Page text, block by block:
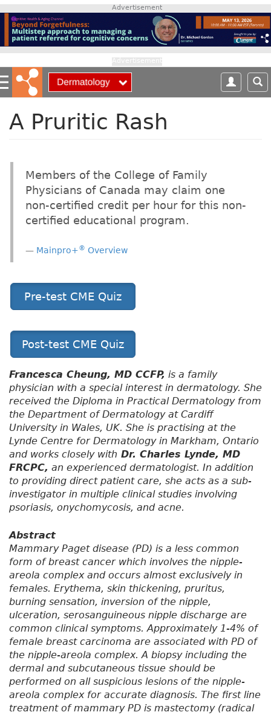
p
o
m
a
Advertisement
A Pruritic Rash
Members of the College of Family
Physicians of Canada may claim one
non-certified credit per hour for this non-
certified educational program.
Mainpro+® Overview
Pre-test CME Quiz
Post-test CME Quiz
Francesca Cheung, MD CCFP, is a family
physician with a special interest in dermatology. She
received the Diploma in Practical Dermatology from
the Department of Dermatology at Cardiff
University in Wales, UK. She is practising at the
Lynde Centre for Dermatology in Markham, Ontario
and works closely with Dr. Charles Lynde, MD
FRCPC, an experienced dermatologist. In addition
to providing direct patient care, she acts as a sub-
investigator in multiple clinical studies involving
psoriasis, onychomycosis, and acne.
Abstract
Mammary Paget disease (PD) is a less common
form of breast cancer which involves the nipple-
areola complex and occurs almost exclusively in
females. Erythema, skin thickening, pruritus,
burning sensation, inversion of the nipple,
ulceration, serosanguineous nipple discharge are
common clinical symptoms. Approximately 1-4% of
female breast carcinoma are associated with PD of
the nipple-areola complex. A biopsy including the
dermal and subcutaneous tissue should be
performed on all suspicious lesions of the nipple-
areola complex for accurate diagnosis. The first line
treatment of mammary PD is mastectomy (radical